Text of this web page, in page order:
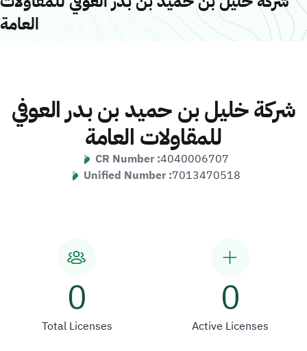
العامة
شركة خليل بن حميد بن بدر العوفي
للمقاولات العامة
CR Number :4040006707
Unified Number :7013470518
0
Total Licenses
0
Active Licenses